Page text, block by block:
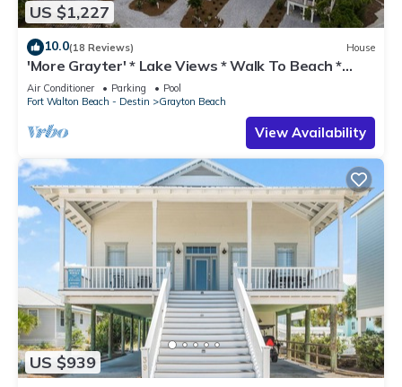
US $1,227
10.0(18 Reviews) House
'More Grayter' * Lake Views * Walk To Beach *
Gorgeous 5 BR Grayton Beach home *
Neighborhood pool
Air Conditioner Parking
Pool
Fort Walton Beach - Destin
Grayton Beach
View Availability
US $939